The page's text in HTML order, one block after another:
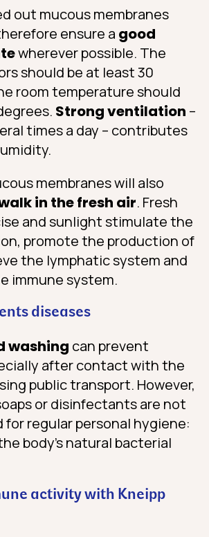
out mucous membranes
ensure a good
wherever possible. The
should be at least 30
room temperature should
Strong ventilation –
times a day – contributes
membranes will also
in the fresh air. Fresh
and sunlight stimulate the
promote the production of
the lymphatic system and
immune system.
diseases
washing can prevent
after contact with the
public transport. However,
or disinfectants are not
for regular personal hygiene:
body’s natural bacterial
activity with Kneipp